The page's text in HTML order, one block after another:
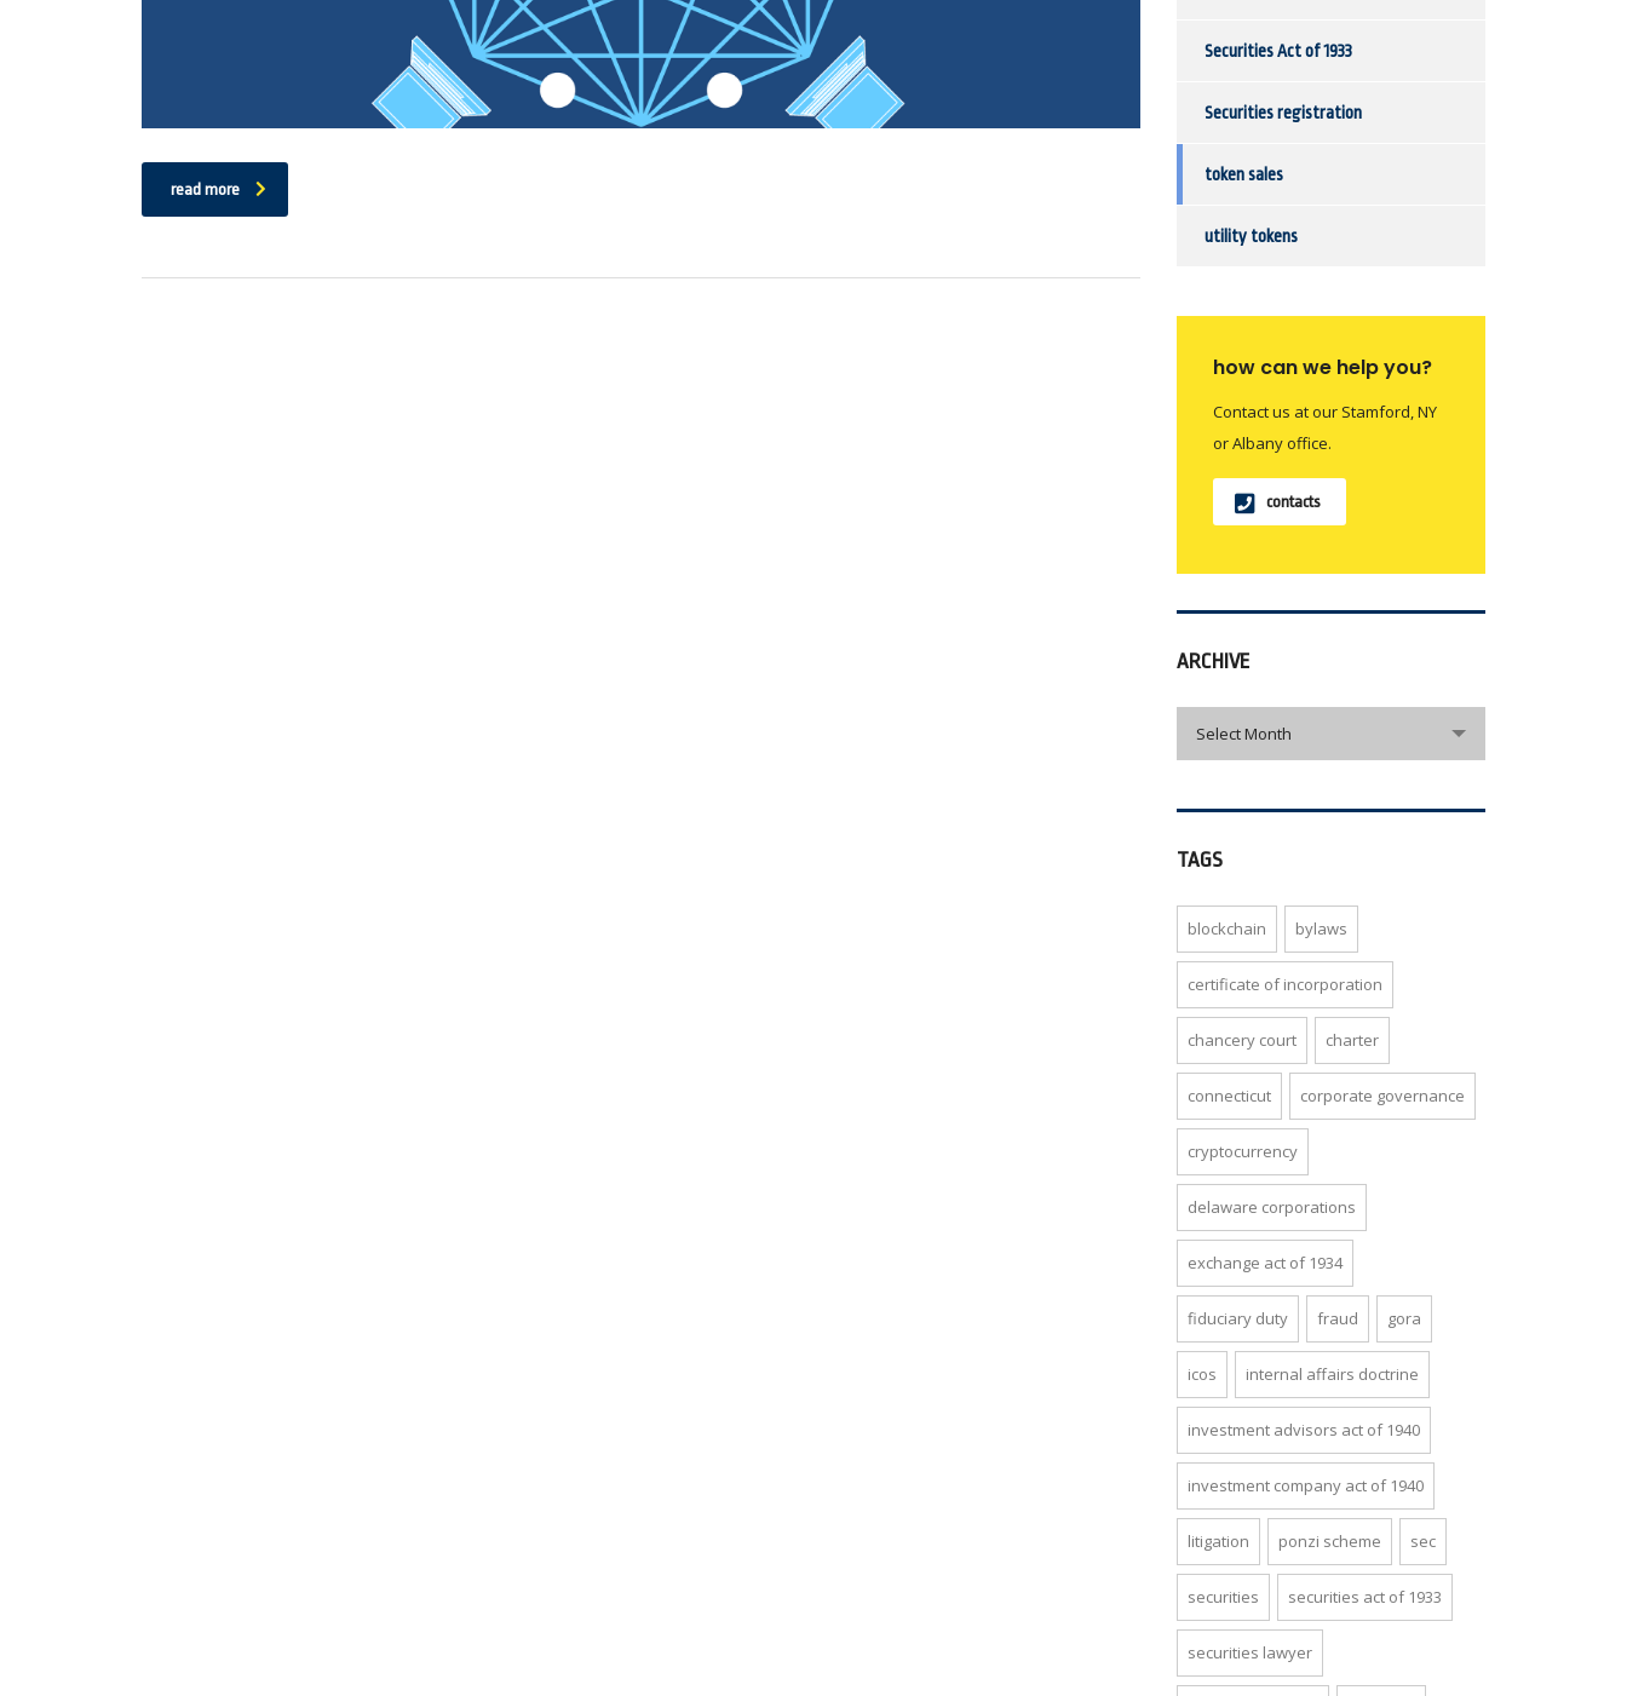
read more
Securities Act of 1933
Securities registration
token sales
utility tokens
how can we help you?
Contact us at our Stamford, NY
or Albany office.
contacts
ARCHIVE
archive
Select Month
TAGS
blockchain bylaws
certificate of incorporation
chancery court charter
connecticut corporate governance
cryptocurrency
delaware corporations
exchange act of 1934
fiduciary duty fraud gora
icos internal affairs doctrine
investment advisors act of 1940
investment company act of 1940
litigation ponzi scheme sec
securities securities act of 1933
securities lawyer